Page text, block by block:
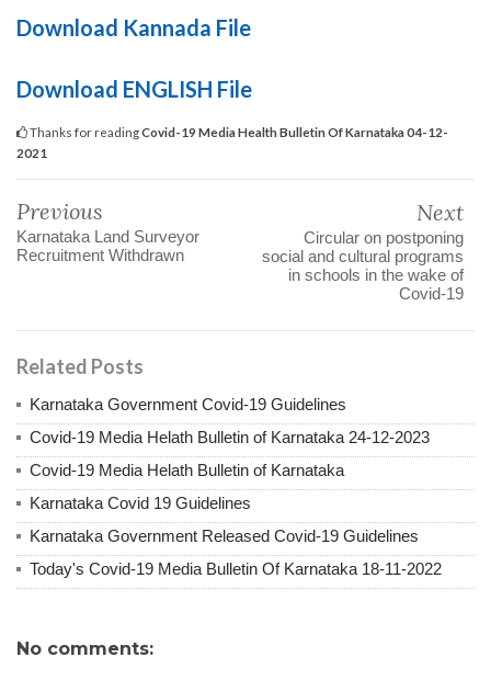
Download Kannada File
Download ENGLISH File
Thanks for readingCovid-19 Media Health Bulletin Of Karnataka 04-12-
2021
Previous
Karnataka Land Surveyor
Recruitment Withdrawn
Next
Circular on postponing
social and cultural programs
in schools in the wake of
Covid-19
Related Posts
Karnataka Government Covid-19 Guidelines
Covid-19 Media Helath Bulletin of Karnataka 24-12-2023
Covid-19 Media Helath Bulletin of Karnataka
Karnataka Covid 19 Guidelines
Karnataka Government Released Covid-19 Guidelines
Today's Covid-19 Media Bulletin Of Karnataka 18-11-2022
No comments: